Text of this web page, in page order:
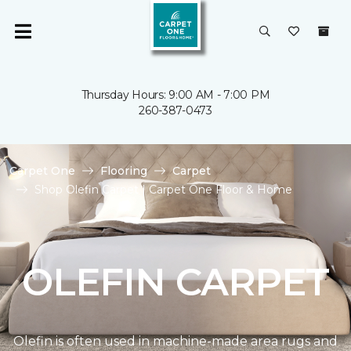
Thursday Hours: 9:00 AM - 7:00 PM
260-387-0473
Carpet One Flooring
Carpet
Shop Olefin Carpet | Carpet One Floor & Home
OLEFIN CARPET
Olefin is often used in machine-made area rugs and